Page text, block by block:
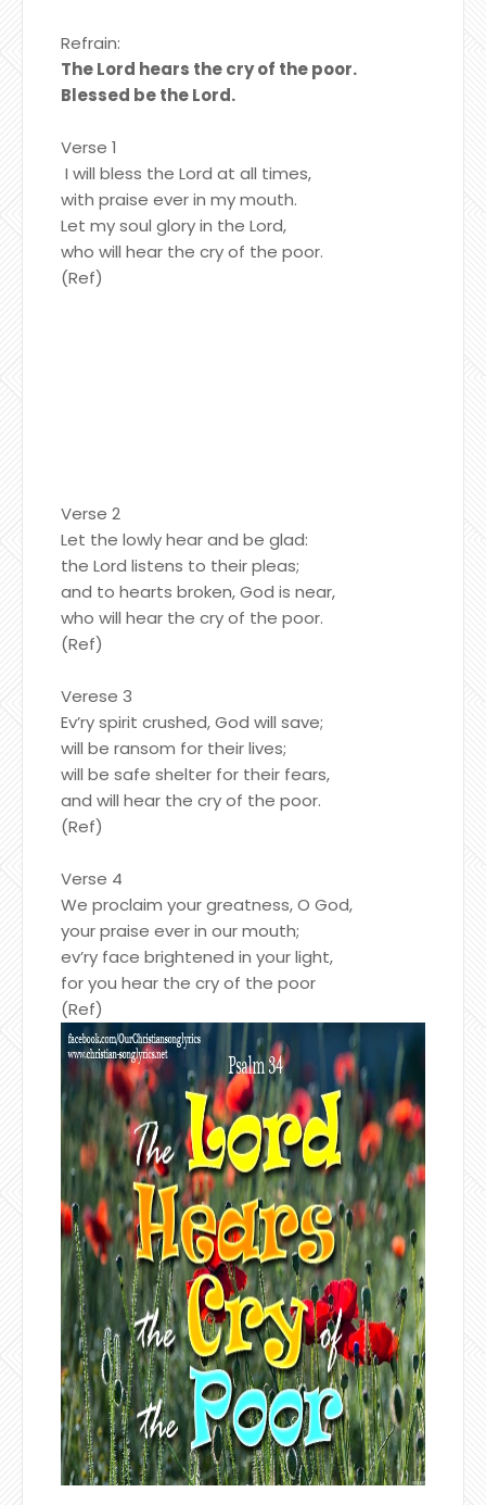
Refrain:
The Lord hears the cry of the poor.
Blessed be the Lord.
Verse 1
I will bless the Lord at all times,
with praise ever in my mouth.
Let my soul glory in the Lord,
who will hear the cry of the poor.
(Ref)
Verse 2
Let the lowly hear and be glad:
the Lord listens to their pleas;
and to hearts broken, God is near,
who will hear the cry of the poor.
(Ref)
Verese 3
Ev’ry spirit crushed, God will save;
will be ransom for their lives;
will be safe shelter for their fears,
and will hear the cry of the poor.
(Ref)
Verse 4
We proclaim your greatness, O God,
your praise ever in our mouth;
ev’ry face brightened in your light,
for you hear the cry of the poor
(Ref)